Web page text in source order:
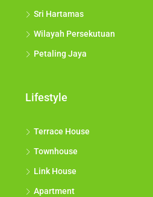
Sri Hartamas
Wilayah Persekutuan
Petaling Jaya
Lifestyle
Terrace House
Townhouse
Link House
Apartment